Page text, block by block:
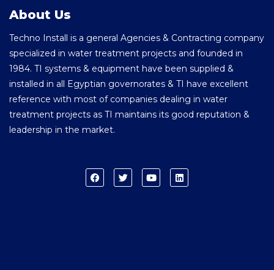
About Us
Techno Install is a general Agencies & Contracting company
specialized in water treatment projects and founded in
1984. TI systems & equipment have been supplied &
installed in all Egyptian governorates & TI have excellent
reference with most of companies dealing in water
treatment projects as TI maintains its good reputation &
leadership in the market.